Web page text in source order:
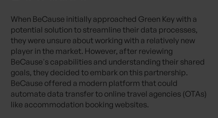
When BeCause initially approached Green Key with a
potential solution to streamline their data processes,
they were unsure about working with a relatively new
player in the market. However, after reviewing
BeCause's capabilities and understanding their shared
goals, they decided to embark on this partnership.
BeCause offered a modern platform that could
automate data transfer to online travel agencies (OTAs)
like accommodation booking websites.